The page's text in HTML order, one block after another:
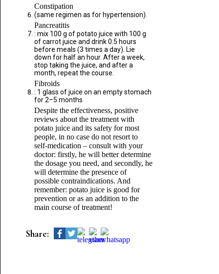
Constipation
(same regimen as for hypertension).
Pancreatitis
: mix 100 g of potato juice with 100 g
of carrot juice and drink 0.5 hours
before meals (3 times a day). Lie
down for half an hour. After a week,
stop taking the juice, and after a
month, repeat the course.
Fibroids
: 1 glass of juice on an empty stomach
for 2–5 months
Despite the effectiveness, positive
reviews about the treatment with
potato juice and its safety for most
people, in no case do not resort to
self-medication – consult with your
doctor: firstly, he will better determine
the dosage you need, and secondly, he
will determine the presence of
possible contraindications. And
remember: potato juice is good for
prevention or as an addition to the
main course of treatment!
Share: